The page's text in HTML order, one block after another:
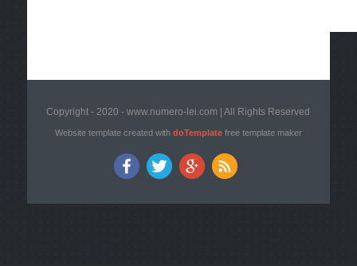
Copyright - 2020 - www.numero-lei.com | All Rights Reserved
Website template created with doTemplatefree template maker